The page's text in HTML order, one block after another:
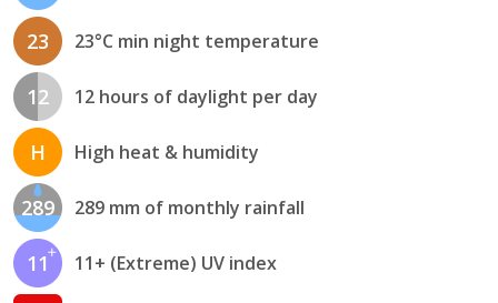
23 23°C min night temperature
12 12 hours of daylight per day
H High heat & humidity
289 289 mm of monthly rainfall
11 11+ (Extreme) UV index